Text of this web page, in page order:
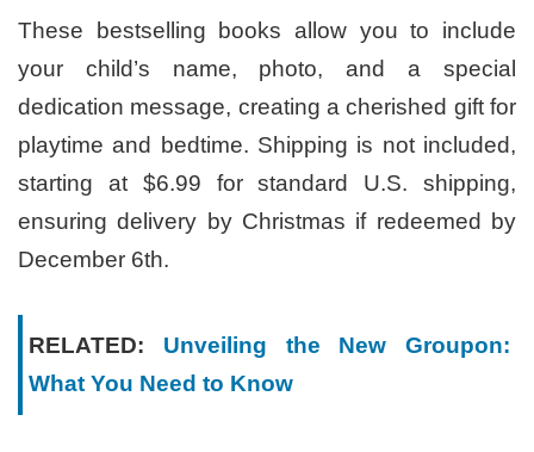
These bestselling books allow you to include
your child’s name, photo, and a special
dedication message, creating a cherished gift for
playtime and bedtime. Shipping is not included,
starting at $6.99 for standard U.S. shipping,
ensuring delivery by Christmas if redeemed by
December 6th.
RELATED: Unveiling the New Groupon:
What You Need to Know